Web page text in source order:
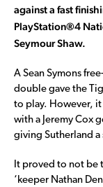
against a fast
PlayStation®4
Seymour Shaw.
A Sean Symons
double gave the
to play. However,
with a Jeremy Cox
giving Sutherland
It proved to not be
‘keeper Nathan